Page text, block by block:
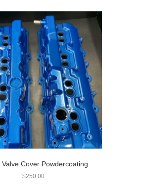
Valve Cover Powdercoating
$250.00